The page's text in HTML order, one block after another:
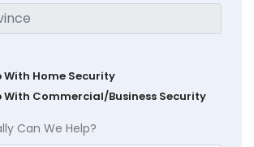
With Home Security
With Commercial/Business Security
Can We Help?